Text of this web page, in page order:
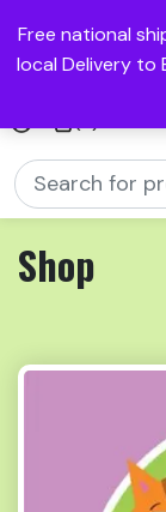
Free national
local Delivery to
Shop